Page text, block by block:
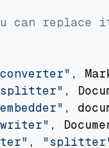
can replace
,
,
,
,
,